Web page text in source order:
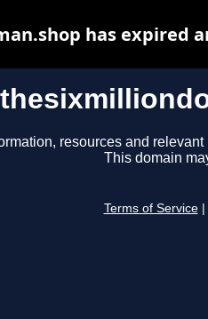
resources and
This domain
Terms of Service
has expired